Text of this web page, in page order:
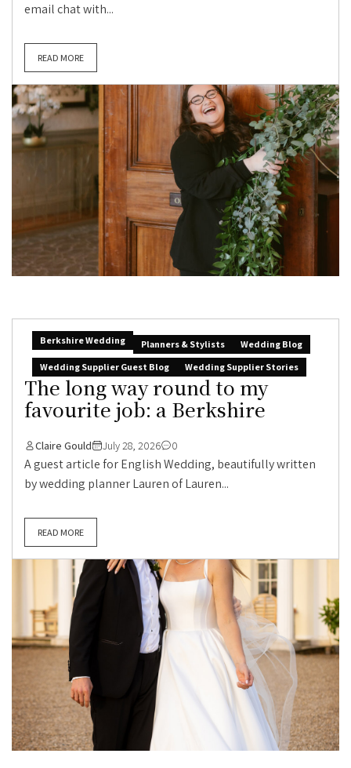
email chat with...
READ MORE
Berkshire Wedding Planners & Stylists
Wedding Blog
Wedding Supplier Guest Blog
Wedding Supplier Stories
The long way round to my
favourite job: a Berkshire
Claire Gould July 28, 2026 0
A guest article for English Wedding, beautifully written
by wedding planner Lauren of Lauren...
READ MORE